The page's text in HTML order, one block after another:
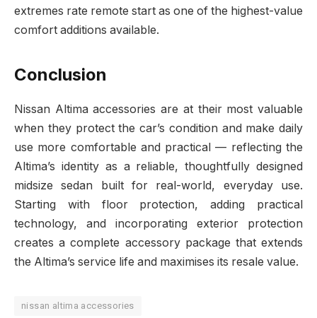
extremes rate remote start as one of the highest-value
comfort additions available.
Conclusion
Nissan Altima accessories are at their most valuable
when they protect the car’s condition and make daily
use more comfortable and practical — reflecting the
Altima’s identity as a reliable, thoughtfully designed
midsize sedan built for real-world, everyday use.
Starting with floor protection, adding practical
technology, and incorporating exterior protection
creates a complete accessory package that extends
the Altima’s service life and maximises its resale value.
nissan altima accessories